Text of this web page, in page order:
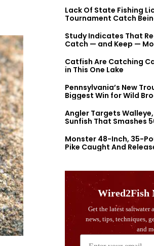
Lack Of State Fishing
Tournament Catch
Study Indicates That
Catch — and Keep —
Catfish Are Catching
in This One Lake
Pennsylvania’s New
Biggest Win for Wild
Angler Targets
Sunfish That Smashes
Monster 48-Inch, 35-
Pike Caught And